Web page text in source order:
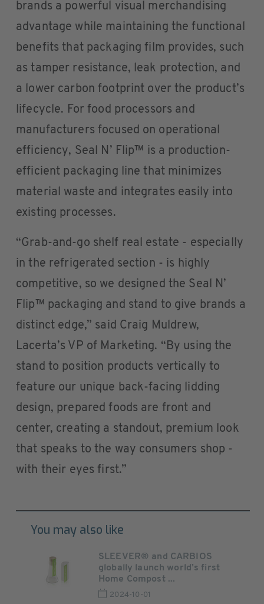
brands a powerful visual merchandising
advantage while maintaining the functional
benefits that packaging film provides, such
as tamper resistance, leak protection, and
a lower carbon footprint over the product’s
lifecycle. For food processors and
manufacturers focused on operational
efficiency, Seal N’ Flip™ is a production-
efficient packaging line that minimizes
material waste and integrates easily into
existing processes.
“Grab-and-go shelf real estate - especially
in the refrigerated section - is highly
competitive, so we designed the Seal N’
Flip™ packaging and stand to give brands a
distinct edge,” said Craig Muldrew,
Lacerta’s VP of Marketing. “By using the
stand to position products vertically to
feature our unique back-facing lidding
design, prepared foods are front and
center, creating a standout, premium look
that speaks to the way consumers shop -
with their eyes first.”
You may also like
SLEEVER® and CARBIOS
globally launch world’s first
Home Compost ...
2024-10-01